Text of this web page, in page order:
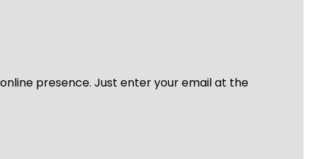
presence. Just enter your email at the